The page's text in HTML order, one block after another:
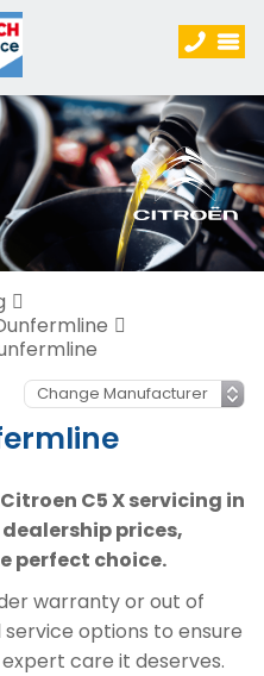
C5 X servicing in
prices,
perfect choice.
warranty or out of
options to ensure
care it deserves.